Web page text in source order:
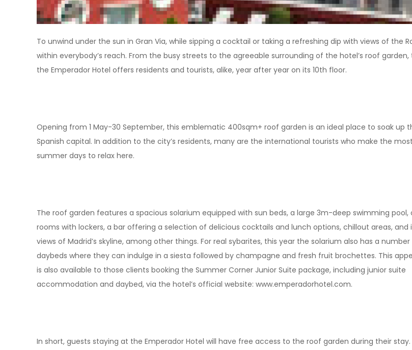
To unwind under the sun in Gran Via, while sipping a cocktail or taking a refreshing dip with views of the
within everybody’s reach. From the busy streets to the agreeable surrounding of the hotel’s roof
the Emperador Hotel offers residents and tourists, alike, year after year on its 10th floor.
Opening from 1 May-30 September, this emblematic 400sqm+ roof garden is an ideal place to soak up
Spanish capital. In addition to the city’s residents, many are the international tourists who make the
summer days to relax here.
The roof garden features a spacious solarium equipped with sun beds, a large 3m-deep swimming pool,
rooms with lockers, a bar offering a selection of delicious cocktails and lunch options, chillout areas, and
views of Madrid’s skyline, among other things. For real sybarites, this year the solarium also has a
daybeds where they can indulge in a siesta followed by champagne and fresh fruit brochettes. This
is also available to those clients booking the Summer Corner Junior Suite package, including junior suite
accommodation and daybed, via the hotel’s official website: www.emperadorhotel.com.
In short, guests staying at the Emperador Hotel will have free access to the roof garden during their stay.